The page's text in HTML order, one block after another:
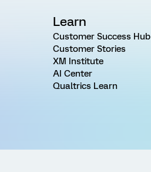
Learn
Customer Success Hub
Customer Stories
XM Institute
AI Center
Qualtrics Learn